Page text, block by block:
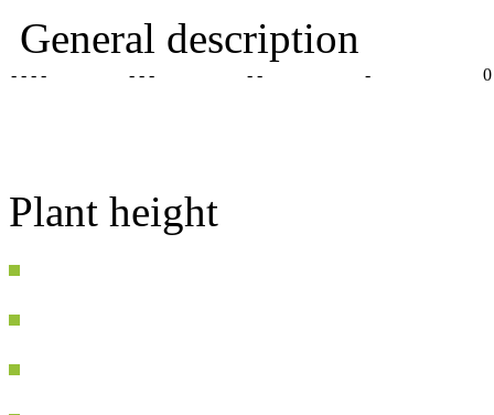
General description
- - - - - - - - - - 0
Plant height